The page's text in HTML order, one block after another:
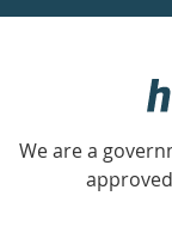
week
with
We are a